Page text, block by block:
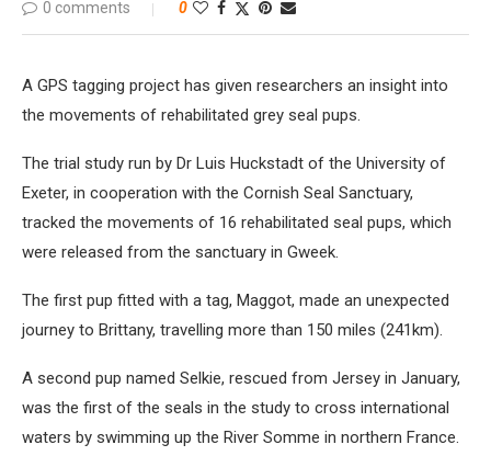
0 comments 0
A GPS tagging project has given researchers an insight into
the movements of rehabilitated grey seal pups.
The trial study run by Dr Luis Huckstadt of the University of
Exeter, in cooperation with the Cornish Seal Sanctuary,
tracked the movements of 16 rehabilitated seal pups, which
were released from the sanctuary in Gweek.
The first pup fitted with a tag, Maggot, made an unexpected
journey to Brittany, travelling more than 150 miles (241km).
A second pup named Selkie, rescued from Jersey in January,
was the first of the seals in the study to cross international
waters by swimming up the River Somme in northern France.